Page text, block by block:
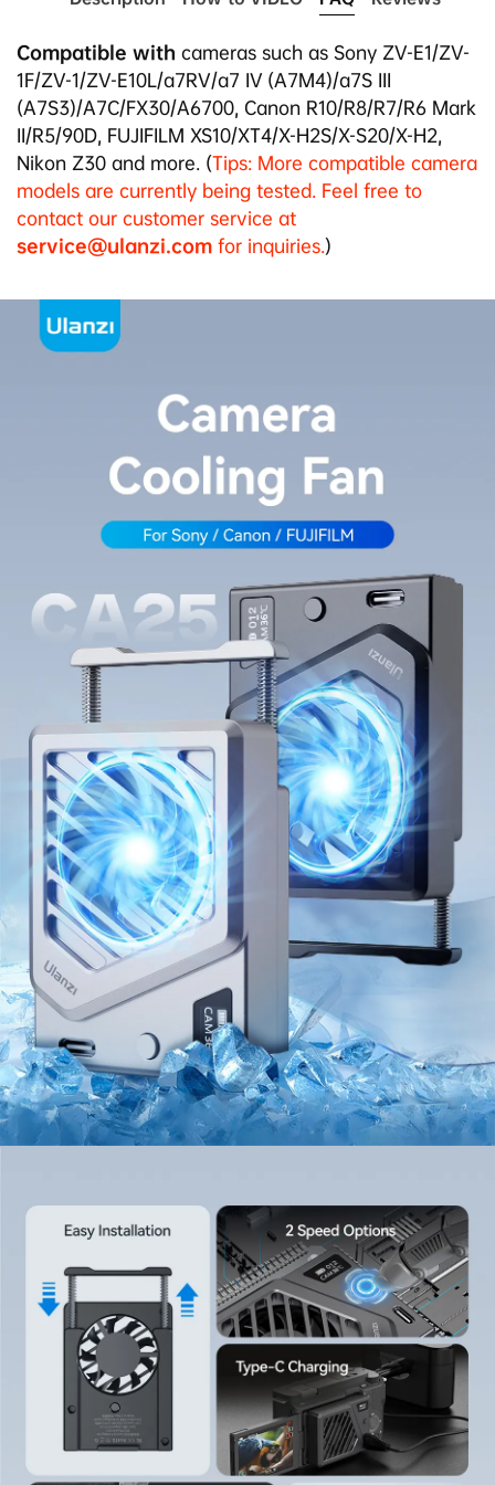
Weighs 78g, palm-sized for easy carrying.
black and silver.
Compatible with cameras such as Sony ZV-E1/ZV-
1F/ZV-1/ZV-E10L/a7RV/a7 IV (A7M4)/a7S III
(A7S3)/A7C/FX30/A6700, Canon R10/R8/R7/R6 Mark
II/R5/90D, FUJIFILM XS10/XT4/X-H2S/X-S20/X-H2,
Nikon Z30 and more. (Tips: More compatible camera
models are currently being tested. Feel free to
contact our customer service at
service@ulanzi.com for inquiries.)